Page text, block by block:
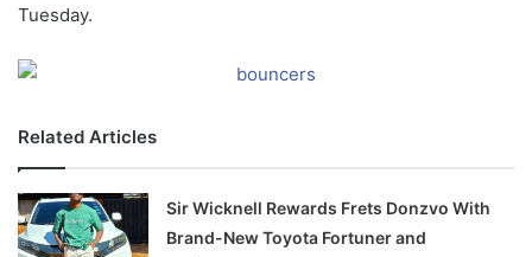
Tuesday.
Related Articles
Sir Wicknell Rewards Frets Donzvo With
Brand-New Toyota Fortuner and